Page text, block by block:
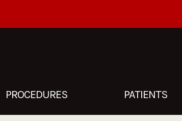
PROCEDURES PATIENTS